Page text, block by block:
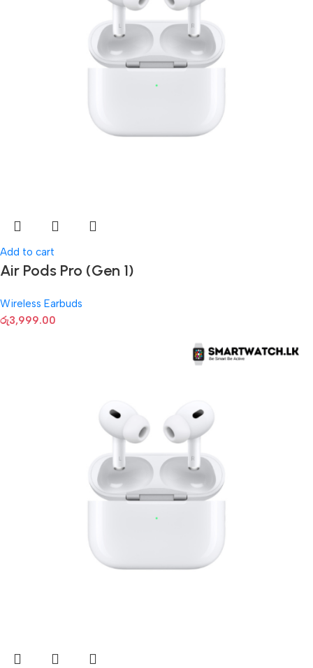
Add to cart
Air Pods Pro (Gen 1)
Wireless Earbuds
රු3,999.00